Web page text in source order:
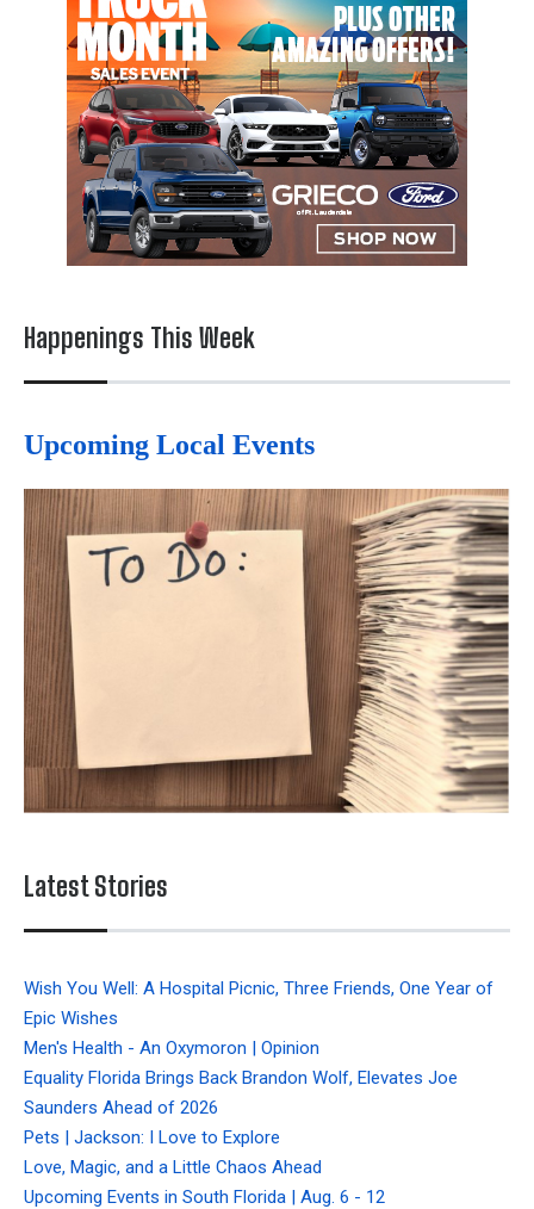
Happenings This Week
Upcoming Local Events
Latest Stories
Wish You Well: A Hospital Picnic, Three Friends, One Year of
Epic Wishes
Men's Health - An Oxymoron | Opinion
Equality Florida Brings Back Brandon Wolf, Elevates Joe
Saunders Ahead of 2026
Pets | Jackson: I Love to Explore
Love, Magic, and a Little Chaos Ahead
Upcoming Events in South Florida | Aug. 6 - 12